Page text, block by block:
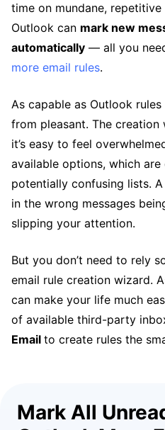
time on mundane,
Outlook can mark new
automatically — all you
more email rules.
As capable as Outlook
from pleasant. The
it’s easy to feel
available options, which
potentially confusing lists.
in the wrong messages
slipping your attention.
But you don’t need to rely
email rule creation wizard.
can make your life much
of available third-party
Email to create rules the
Mark All